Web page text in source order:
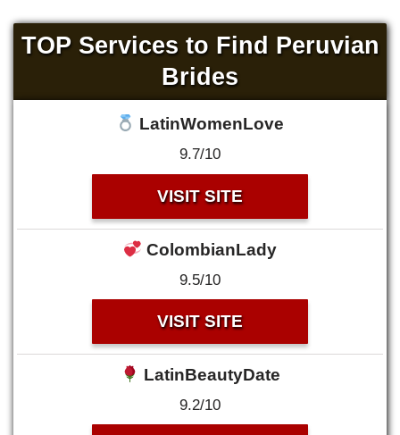
TOP Services to Find Peruvian
Brides
LatinWomenLove
9.7/10
VISIT SITE
ColombianLady
9.5/10
VISIT SITE
LatinBeautyDate
9.2/10